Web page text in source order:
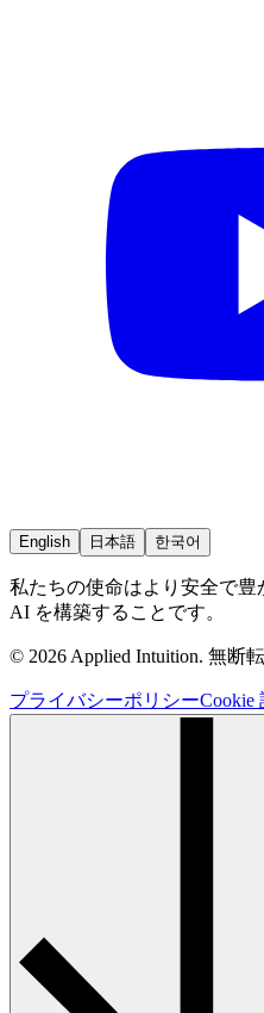
English 日本語 한국어
私たちの使命はより安全で
AI を構築することです。
© 2026 Applied Intuition. 無断
プライバシーポリシーCookie